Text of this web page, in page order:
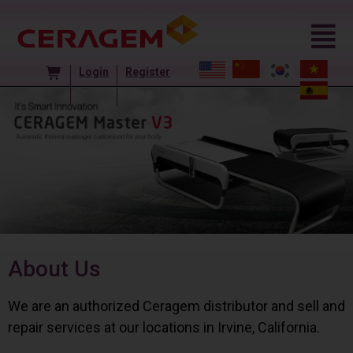
Login Register
About Us
We are an authorized Ceragem distributor and sell and
repair services at our locations in Irvine, California.